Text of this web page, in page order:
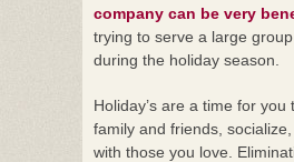
company can be very
trying to serve a large
during the holiday season.
Holiday’s are a time for you
family and friends,
with those you love.